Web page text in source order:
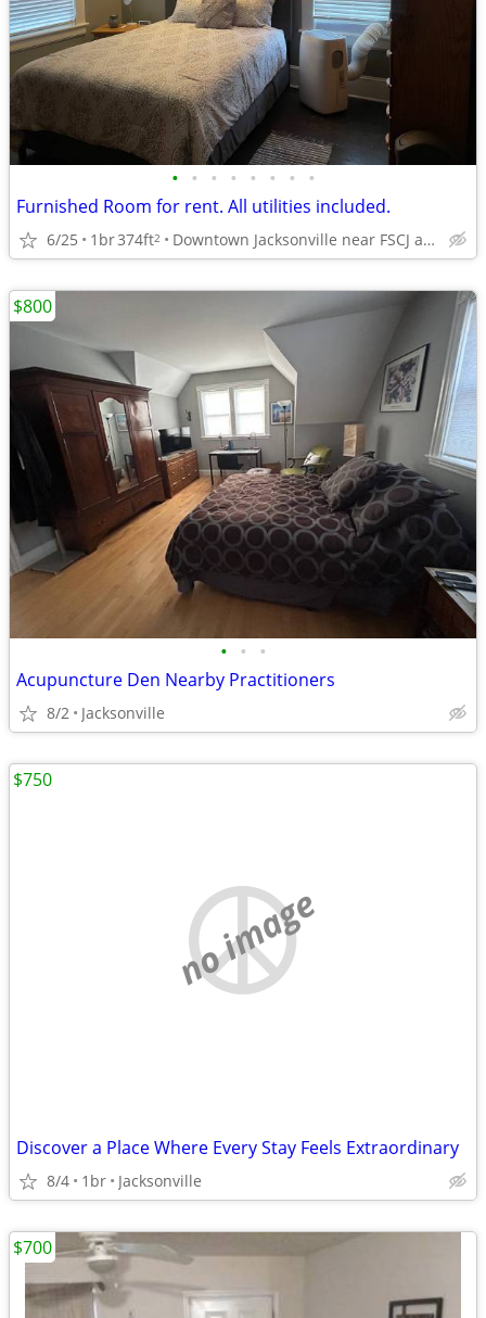
• • • • • • • •
Furnished Room for rent. All utilities included.
6/25 1br374ft2 Downtown Jacksonville near FSCJ and UF Health
• • •
Acupuncture Den Nearby Practitioners
8/2 Jacksonville
$800
no image
Discover a Place Where Every Stay Feels Extraordinary
8/4 1br Jacksonville
$750
$700